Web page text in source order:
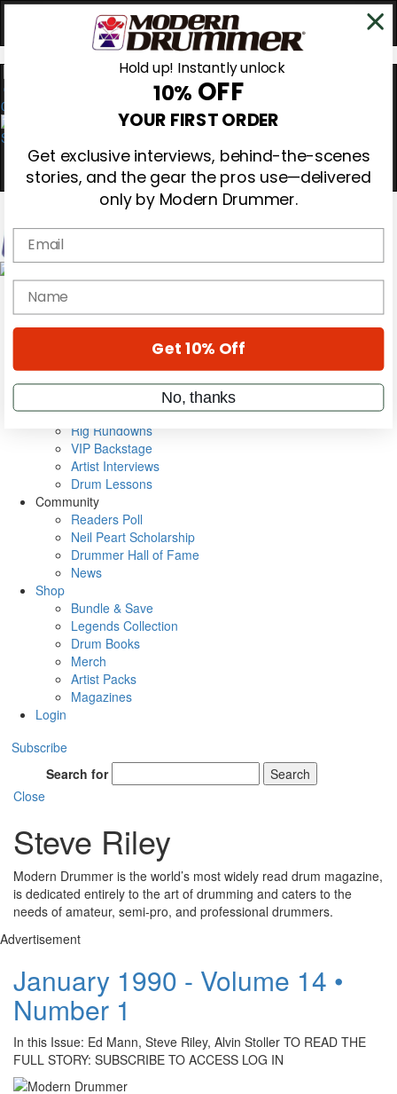
0
Magazine
Cover Archive
Metal Sticks
Rig Rundowns
VIP Backstage
Artist Interviews
Drum Lessons
Community
Readers Poll
Neil Peart Scholarship
Drummer Hall of Fame
News
Shop
Bundle & Save
Legends Collection
Drum Books
Merch
Artist Packs
Magazines
Login
Subscribe
Search for
Search
Close
Steve Riley
Modern Drummer is the world’s most widely read drum magazine,
is dedicated entirely to the art of drumming and caters to the
needs of amateur, semi-pro, and professional drummers.
Advertisement
January 1990 - Volume 14 •
Number 1
In this Issue: Ed Mann, Steve Riley, Alvin Stoller TO READ THE
FULL STORY: SUBSCRIBE TO ACCESS LOG IN
Hold up! Instantly unlock
10% OFF
YOUR FIRST ORDER
Get exclusive interviews, behind-the-scenes
stories, and the gear the pros use—delivered
only by Modern Drummer.
Email
name
Get 10% Off
No, thanks